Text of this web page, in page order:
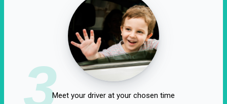
3Meet your driver at your chosen time